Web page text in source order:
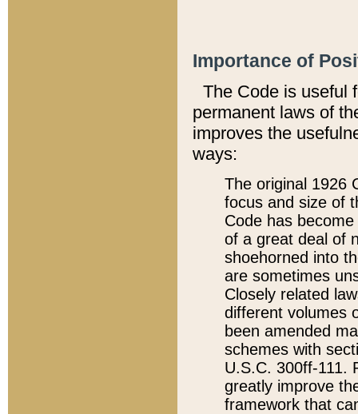
Importance of
The Code is useful
permanent laws of
improves the
ways:
The original 1926
focus and size of
Code has
of a great deal of
shoehorned into
are sometimes
Closely related
different volumes
been amended
schemes with
U.S.C. 300ff-111.
greatly improve
framework that